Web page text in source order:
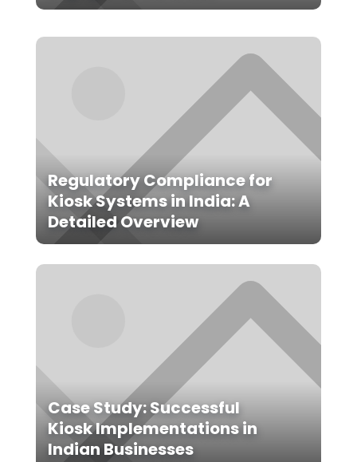
Regulatory Compliance for
Kiosk Systems in India: A
Detailed Overview
Case Study: Successful
Kiosk Implementations in
Indian Businesses